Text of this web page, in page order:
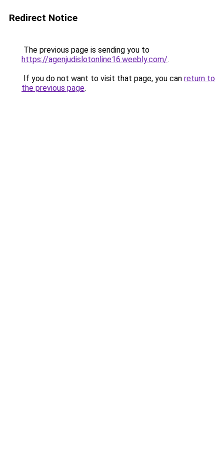
Redirect Notice
The previous page is sending you to
https://agenjudislotonline16.weebly.com/.
If you do not want to visit that page, you can return to
the previous page.